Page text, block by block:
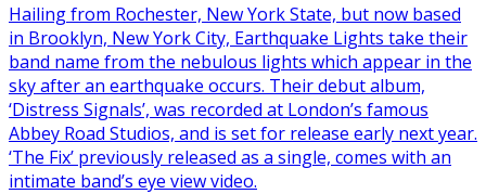
Hailing from Rochester, New York State, but now based
in Brooklyn, New York City, Earthquake Lights take their
band name from the nebulous lights which appear in the
sky after an earthquake occurs. Their debut album,
‘Distress Signals’, was recorded at London’s famous
Abbey Road Studios, and is set for release early next year.
‘The Fix’ previously released as a single, comes with an
intimate band’s eye view video.